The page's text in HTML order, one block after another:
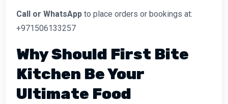
Call or WhatsApp to place orders or bookings at:
+971506133257
Why Should First Bite
Kitchen Be Your
Ultimate Food